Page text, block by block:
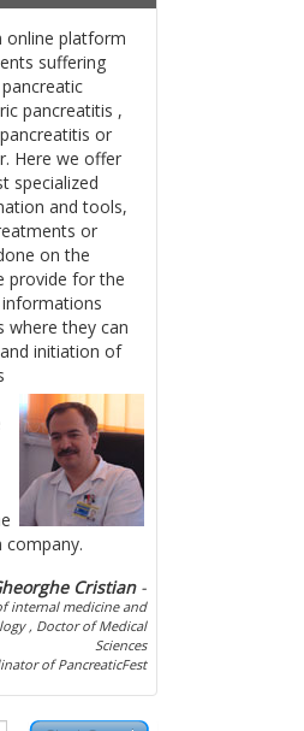
online platform
suffering
pancreatitis ,
or
Here we offer
specialized
and tools,
or
on the
provide for the
where they can
initiation of
company.
Cristian-
internal medicine and
, Doctor of Medical
Sciences
of PancreaticFest